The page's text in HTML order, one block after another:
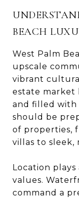
BEACH
West Palm
upscale
vibrant
estate market
and filled with
should be
of properties,
villas to sleek,
Location
values.
command a